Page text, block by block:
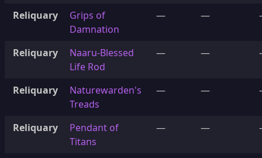
Reliquary
Grips of
Damnation
— —
Reliquary
Naaru-Blessed
Life Rod
— —
Reliquary
Naturewarden's
Treads
— —
Reliquary
Pendant of
Titans
— —